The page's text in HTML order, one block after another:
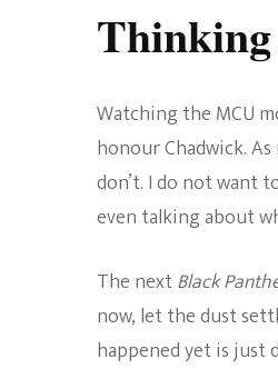
Watching the MCU
honour Chadwick.
don’t. I do not want
even talking about
The nextBlack
now, let the dust
happened yet is just